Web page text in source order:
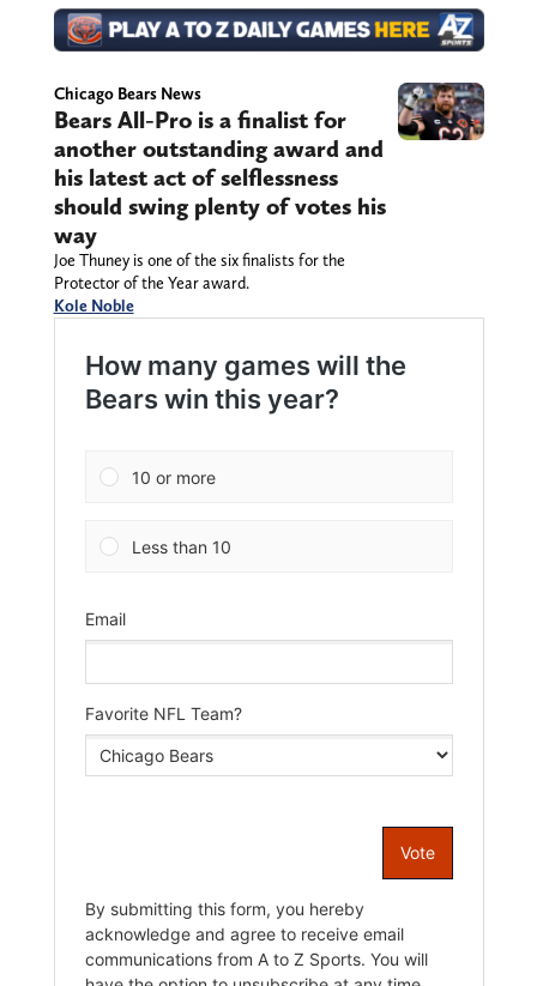
Chicago Bears News
Bears All-Pro is a finalist for
another outstanding award and
his latest act of selflessness
should swing plenty of votes his
way
Joe Thuney is one of the six finalists for the
Protector of the Year award.
Kole Noble